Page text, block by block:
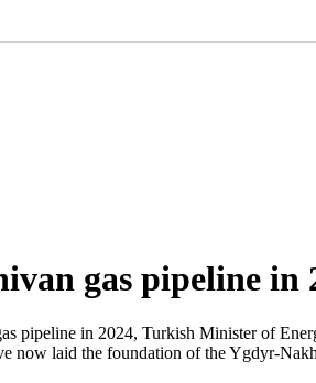
gas pipeline in
pipeline in 2024, Turkish Minister of
laid the foundation of the Ygdyr-